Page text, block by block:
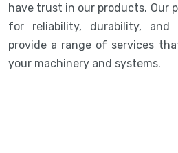
have trust in our products. Our
for reliability, durability, and
provide a range of services
your machinery and systems.